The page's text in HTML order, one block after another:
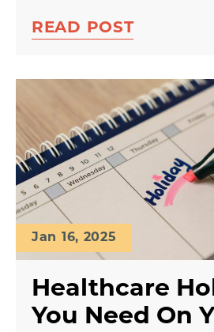
READ POST
Jan 16, 2025
Healthcare
You Need On